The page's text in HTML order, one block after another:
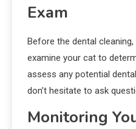
Exam
Before the dental
examine your cat to
assess any potential
don’t hesitate to ask
Monitoring